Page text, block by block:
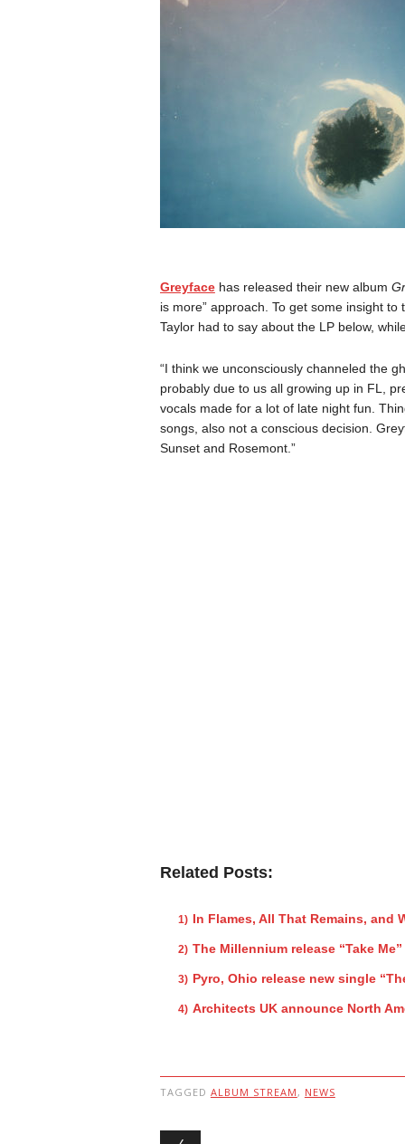
Greyfacehas released their new album
is more” approach. To get some insight to
Taylor had to say about the LP below,
“I think we unconsciously channeled the
probably due to us all growing up in FL,
vocals made for a lot of late night fun.
songs, also not a conscious decision.
Sunset and Rosemont.”
Related Posts:
In Flames, All That Remains, and
The Millennium release “Take
Pyro, Ohio release new single
Architects UK announce North
TAGGED ALBUM STREAM , NEWS